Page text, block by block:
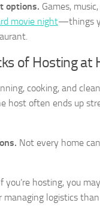
options. Games,
movie night—things
of Hosting at
cooking, and
host often ends up
Not every home
you’re hosting, you
managing logistics